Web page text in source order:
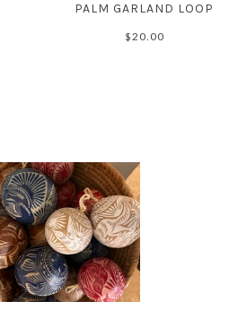
PALM GARLAND LOOP
$20.00